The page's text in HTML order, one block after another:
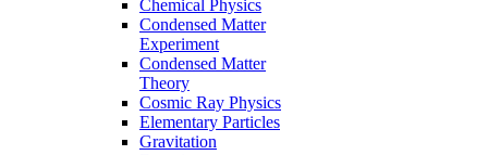
Chemical Physics
Condensed Matter
Experiment
Condensed Matter
Theory
Cosmic Ray Physics
Elementary Particles
Gravitation